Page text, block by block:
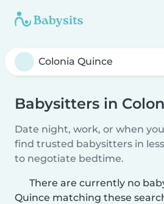
Babysitters in
Date night, work, or when
find trusted babysitters in
to negotiate bedtime.
There are currently no
Quince matching these